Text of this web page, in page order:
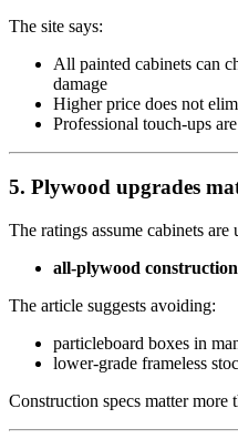
The site says:
All painted cabinets can
damage
Higher price does not
Professional touch-ups
5. Plywood upgrades
The ratings assume cabinets are
all-plywood construction
The article suggests avoiding:
particleboard boxes in
lower-grade frameless
Construction specs matter more